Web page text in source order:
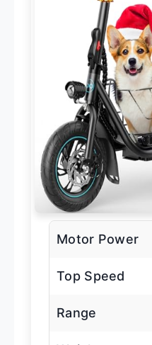
Motor Power
Top Speed
Range